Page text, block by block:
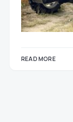
READ MORE